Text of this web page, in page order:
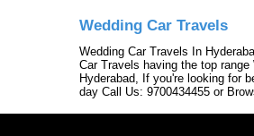
Wedding Car Travels
Wedding Car Travels In
Car Travels having the top
Hyderabad, If you're looking for
day Call Us: 9700434455 or